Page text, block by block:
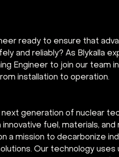
ready to ensure that
and reliably? As Blykalla
Engineer to join our team
installation to operation.
next generation of nuclear
fuel, materials,
a mission to decarbonize
Our technology uses